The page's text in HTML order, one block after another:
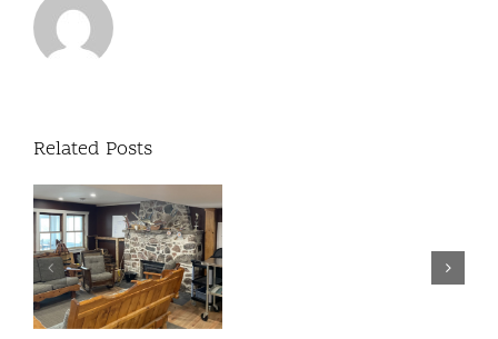
Related Posts
release
the Safety and
Wellbeing of